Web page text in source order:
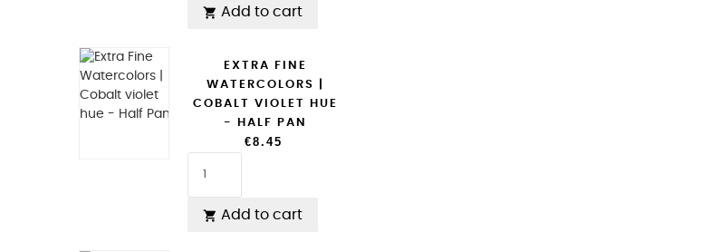
 Add to cart
EXTRA FINE
WATERCOLORS |
COBALT VIOLET HUE
- HALF PAN
€8.45
 Add to cart